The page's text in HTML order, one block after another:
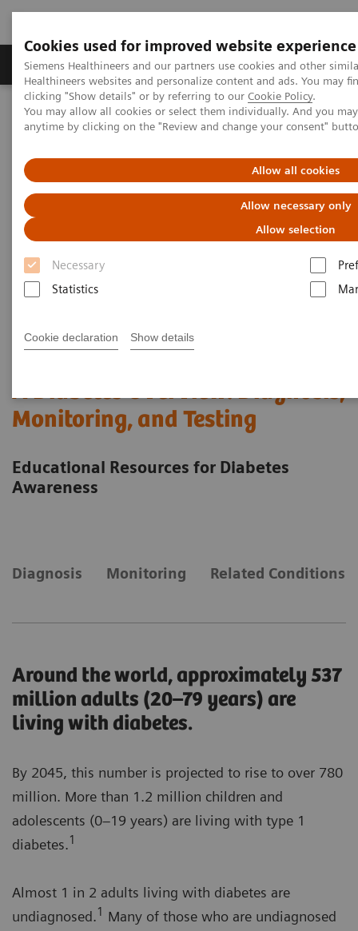
Cookies used for improved website experience
Siemens Healthineers and our partners use cookies and other
Healthineers websites and personalize content and ads. You may
clicking "Show details" or by referring to our Cookie Policy.
You may allow all cookies or select them individually. And you
anytime by clicking on the "Review and change your consent"
Allow all cookies
Allow necessary only
Allow selection
Necessary
Statistics
Cookie declaration Show details
Products & Services Support & Documentation
Home
Laboratory Diagnostics
Assays by Diseases and Conditions
Diabetes
A Diabetes Overview: Diagnosis,
Monitoring, and Testing
Educational Resources for Diabetes
Awareness
Diagnosis Monitoring Related Conditions
Around the world, approximately 537
million adults (20–79 years) are
living with diabetes.
By 2045, this number is projected to rise to over 780
million. More than 1.2 million children and
adolescents (0–19 years) are living with type 1
diabetes.1
Almost 1 in 2 adults living with diabetes are
undiagnosed.1 Many of those who are undiagnosed